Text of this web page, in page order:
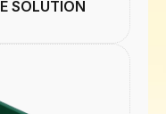
SOLUTION